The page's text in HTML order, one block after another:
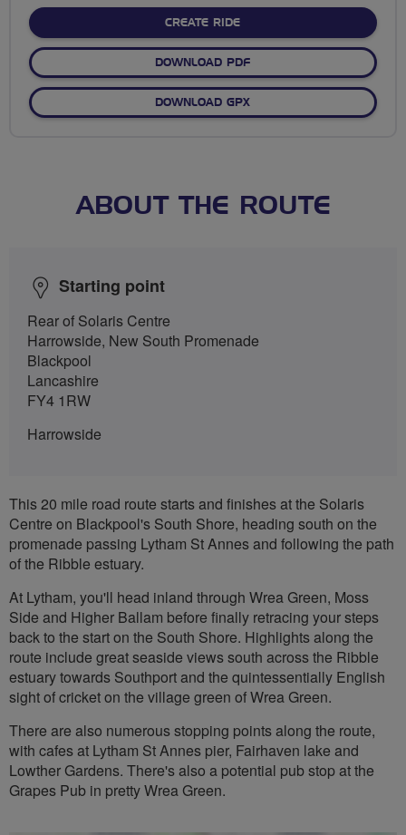
CREATE RIDE
DOWNLOAD PDF
DOWNLOAD GPX
ABOUT THE ROUTE
Starting point
Rear of Solaris Centre
Harrowside, New South Promenade
Blackpool
Lancashire
FY4 1RW
Harrowside
This 20 mile road route starts and finishes at the Solaris
Centre on Blackpool's South Shore, heading south on the
promenade passing Lytham St Annes and following the path
of the Ribble estuary.
At Lytham, you'll head inland through Wrea Green, Moss
Side and Higher Ballam before finally retracing your steps
back to the start on the South Shore. Highlights along the
route include great seaside views south across the Ribble
estuary towards Southport and the quintessentially English
sight of cricket on the village green of Wrea Green.
There are also numerous stopping points along the route,
with cafes at Lytham St Annes pier, Fairhaven lake and
Lowther Gardens. There's also a potential pub stop at the
Grapes Pub in pretty Wrea Green.